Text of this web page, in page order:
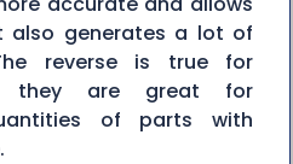
also generates a lot of
reverse is true for
they are great for
of parts with